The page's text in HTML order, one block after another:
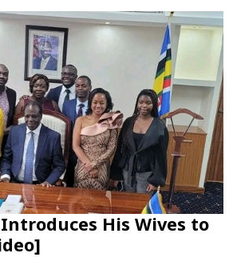
Introduces His Wives to